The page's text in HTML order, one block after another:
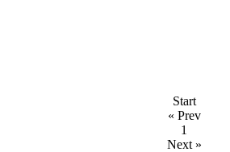
Start
« Prev
1
Next »